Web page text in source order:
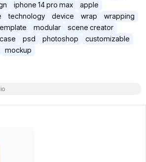
iphone 14 pro max
apple
technology device wrap
wrapping
modular
scene creator
psd photoshop
customizable
mockup